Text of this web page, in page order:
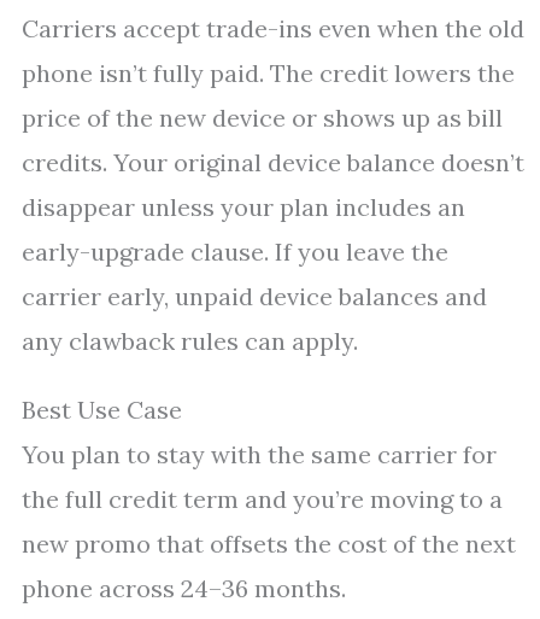
Carriers accept trade-ins even when the old
phone isn’t fully paid. The credit lowers the
price of the new device or shows up as bill
credits. Your original device balance doesn’t
disappear unless your plan includes an
early-upgrade clause. If you leave the
carrier early, unpaid device balances and
any clawback rules can apply.
Best Use Case
You plan to stay with the same carrier for
the full credit term and you’re moving to a
new promo that offsets the cost of the next
phone across 24–36 months.